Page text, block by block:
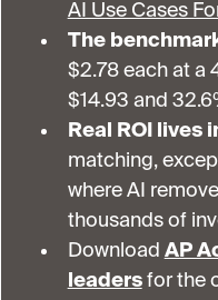
AI Use Cases
The
$2.78 each at a
$14.93 and
Real ROI lives
matching,
where AI
thousands of
Download AP
leadersfor the